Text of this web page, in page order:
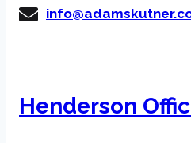
Henderson